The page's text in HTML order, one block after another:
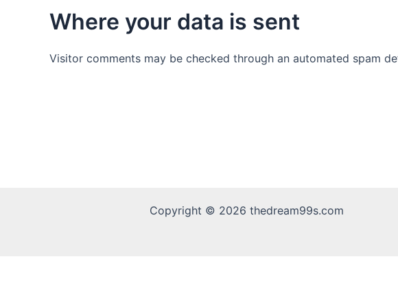
Where your data is sent
Visitor comments may be checked through an automated spam
Copyright © 2026 thedream99s.com